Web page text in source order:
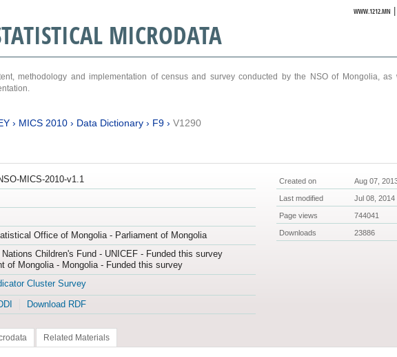
WWW.1212.MN
MICRODATA
methodology and implementation of census and survey conducted by the NSO of Mongolia, as
› MICS 2010› Data Dictionary› F9› V1290
MICS-2010-v1.1
Office of Mongolia - Parliament of Mongolia
Children's Fund - UNICEF - Funded this survey
of Mongolia - Mongolia - Funded this survey
Cluster Survey
Download RDF
Created on Aug 07,
Last modified Jul 08, 2014
Page views 744041
Downloads 23886
Related Materials